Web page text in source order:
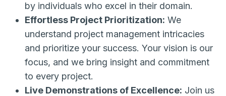
by individuals who excel in their domain.
Effortless Project Prioritization: We
understand project management intricacies
and prioritize your success. Your vision is our
focus, and we bring insight and commitment
to every project.
Live Demonstrations of Excellence: Join us